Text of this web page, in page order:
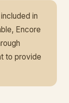
in
Encore
to provide